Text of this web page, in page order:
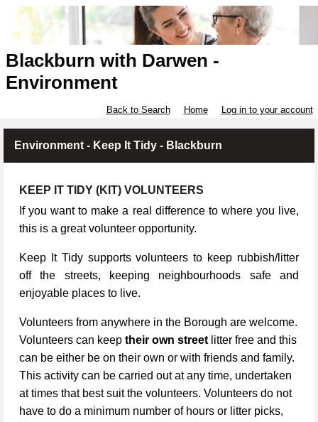
Blackburn with Darwen -
Environment
Back to Search Home Log in to your account
Environment - Keep It Tidy - Blackburn
KEEP IT TIDY (KIT) VOLUNTEERS
If you want to make a real difference to where you live,
this is a great volunteer opportunity.
Keep It Tidy supports volunteers to keep rubbish/litter
off the streets, keeping neighbourhoods safe and
enjoyable places to live.
Volunteers from anywhere in the Borough are welcome.
Volunteers can keep their own street litter free and this
can be either be on their own or with friends and family.
This activity can be carried out at any time, undertaken
at times that best suit the volunteers. Volunteers do not
have to do a minimum number of hours or litter picks,